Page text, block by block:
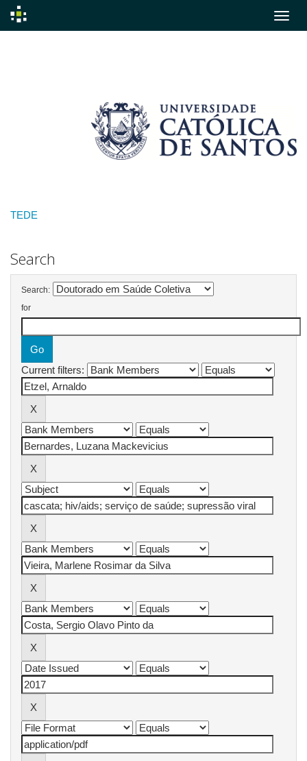
TEDE
Search
Search:
for
Current filters: